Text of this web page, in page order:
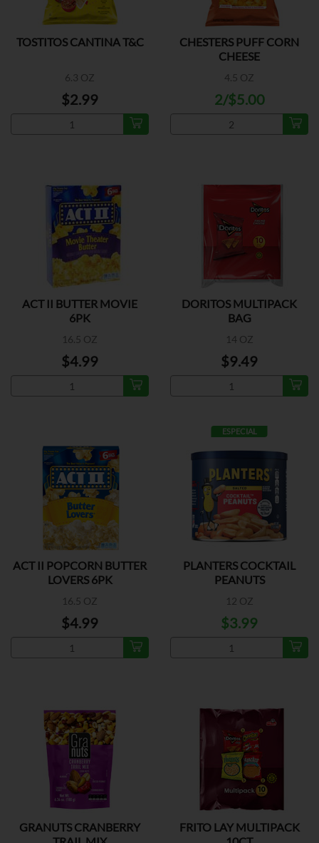
TOSTITOS CANTINA T&C
6.3 OZ
$2.99
CHESTERS PUFF CORN
CHEESE
4.5 OZ
2/$5.00
ACT II BUTTER MOVIE
6PK
16.5 OZ
$4.99
DORITOS MULTIPACK
BAG
14 OZ
$9.49
ACT II POPCORN BUTTER
LOVERS 6PK
16.5 OZ
$4.99
ESPECIAL
PLANTERS COCKTAIL
PEANUTS
12 OZ
$3.99
GRANUTS CRANBERRY
FRITO LAY MULTIPACK